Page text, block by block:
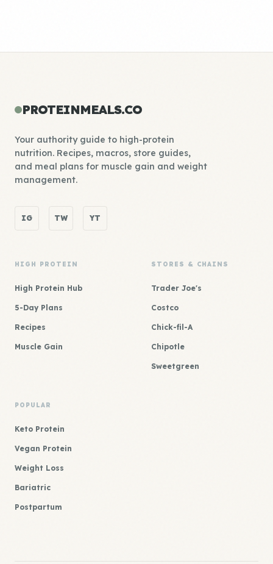
PROTEINMEALS.CO
Your authority guide to high-protein
nutrition. Recipes, macros, store guides,
and meal plans for muscle gain and weight
management.
IG TW YT
HIGH PROTEIN
High Protein Hub
5-Day Plans
Recipes
Muscle Gain
STORES & CHAINS
Trader Joe's
Costco
Chick-fil-A
Chipotle
Sweetgreen
POPULAR
Keto Protein
Vegan Protein
Weight Loss
Bariatric
Postpartum